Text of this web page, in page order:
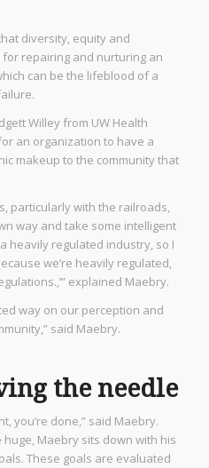
diversity, equity and
repairing and nurturing an
can be the lifeblood of a
Willey from UW Health
an organization to have a
makeup to the community that
particularly with the railroads,
way and take some intelligent
heavily regulated industry, so I
we’re heavily regulated,
explained Maebry.
way on our perception and
said Maebry.
the needle
you’re done,” said Maebry.
Maebry sits down with his
These goals are evaluated